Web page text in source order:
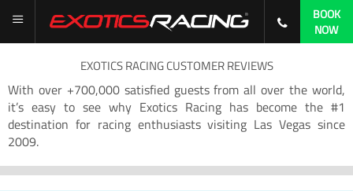
BOOK
NOW
EXOTICS RACING CUSTOMER REVIEWS
With over +700,000 satisfied guests from all over the world,
it’s easy to see why Exotics Racing has become the #1
destination for racing enthusiasts visiting Las Vegas since
2009.